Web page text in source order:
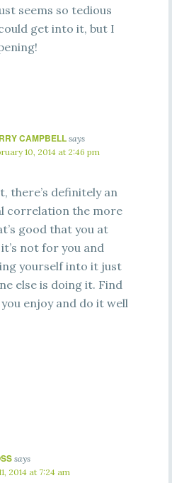
seems so tedious
get into it, but I
CAMPBELL says
10, 2014 at 2:46 pm
there’s definitely an
correlation the more
good that you at
not for you and
yourself into it just
else is doing it. Find
enjoy and do it well
says
2014 at 7:24 am